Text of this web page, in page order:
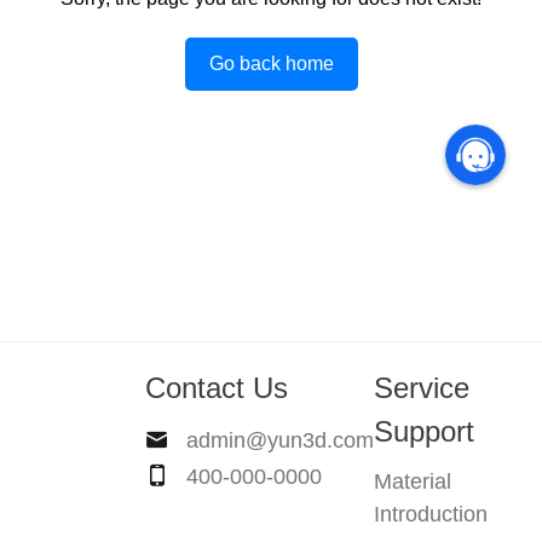
Go back home
Contact Us
admin@yun3d.com
400-000-0000
Service
Support
Material
Introduction